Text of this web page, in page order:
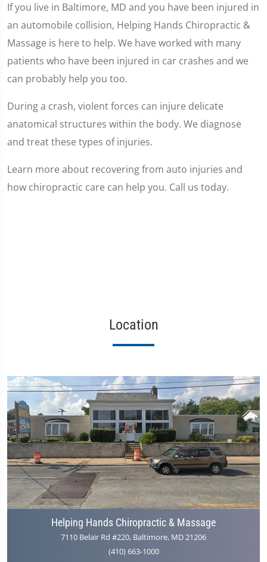
If you live in Baltimore, MD and you have been injured in
an automobile collision, Helping Hands Chiropractic &
Massage is here to help. We have worked with many
patients who have been injured in car crashes and we
can probably help you too.
During a crash, violent forces can injure delicate
anatomical structures within the body. We diagnose
and treat these types of injuries.
Learn more about recovering from auto injuries and
how chiropractic care can help you. Call us today.
Location
Helping Hands Chiropractic & Massage
7110 Belair Rd #220, Baltimore, MD 21206
(410) 663-1000